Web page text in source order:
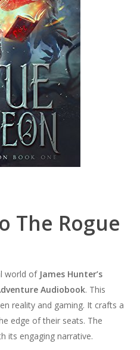
The Rogue
world of James Hunter’s
Audiobook. This
reality and gaming. It crafts a
edge of their seats. The
its engaging narrative.